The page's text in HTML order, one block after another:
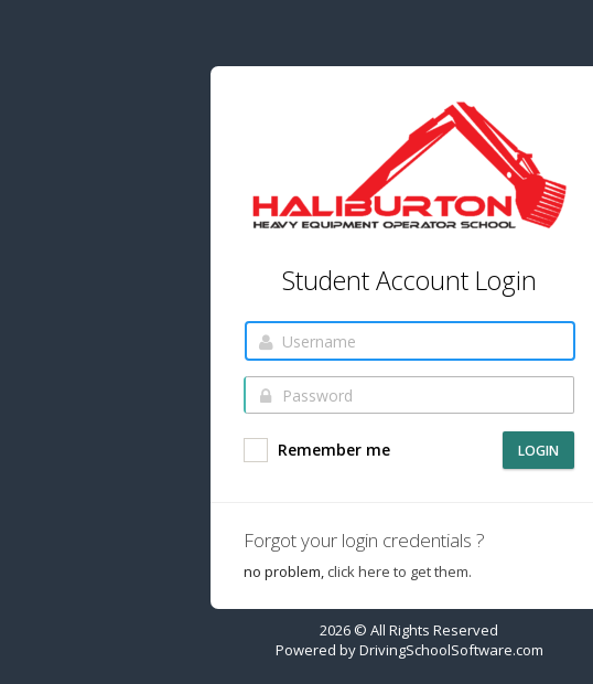
Student Account Login
Remember me LOGIN
Forgot your login credentials ?
no problem, click here to get them.
2026 © All Rights Reserved
Powered byDrivingSchoolSoftware.com